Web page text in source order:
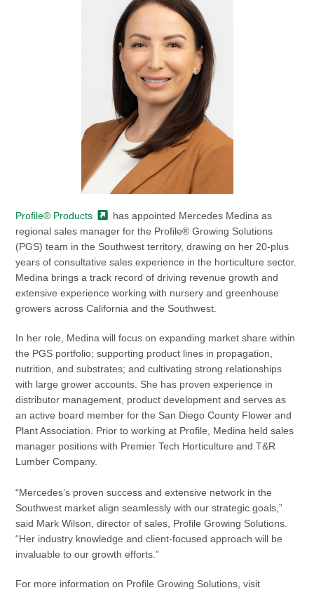
Profile® Products
has appointed Mercedes Medina as
regional sales manager for the Profile® Growing Solutions
(PGS) team in the Southwest territory, drawing on her 20-plus
years of consultative sales experience in the horticulture sector.
Medina brings a track record of driving revenue growth and
extensive experience working with nursery and greenhouse
growers across California and the Southwest.
In her role, Medina will focus on expanding market share within
the PGS portfolio; supporting product lines in propagation,
nutrition, and substrates; and cultivating strong relationships
with large grower accounts. She has proven experience in
distributor management, product development and serves as
an active board member for the San Diego County Flower and
Plant Association. Prior to working at Profile, Medina held sales
manager positions with Premier Tech Horticulture and T&R
Lumber Company.
“Mercedes’s proven success and extensive network in the
Southwest market align seamlessly with our strategic goals,”
said Mark Wilson, director of sales, Profile Growing Solutions.
“Her industry knowledge and client-focused approach will be
invaluable to our growth efforts.”
For more information on Profile Growing Solutions, visit